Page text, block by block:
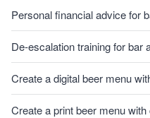
Personal financial advice for
De-escalation training for bar
Create a digital beer menu
Create a print beer menu with